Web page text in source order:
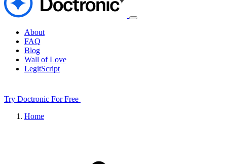
About
FAQ
Blog
Wall of Love
LegitScript
Try Doctronic For Free
Home